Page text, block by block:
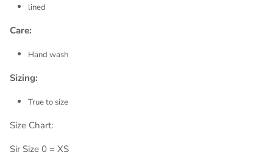
lined
Care:
Hand wash
Sizing:
True to size
Size Chart:
Sir Size 0 = XS